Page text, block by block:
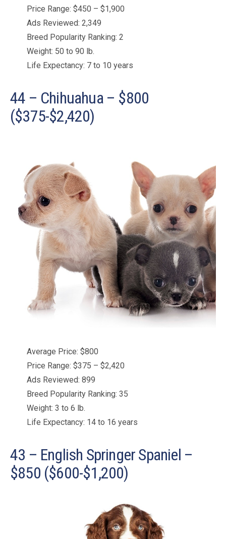
Price Range: $450 – $1,900
Ads Reviewed: 2,349
Breed Popularity Ranking: 2
Weight: 50 to 90 lb.
Life Expectancy: 7 to 10 years
44 – Chihuahua – $800
($375-$2,420)
Average Price: $800
Price Range: $375 – $2,420
Ads Reviewed: 899
Breed Popularity Ranking: 35
Weight: 3 to 6 lb.
Life Expectancy: 14 to 16 years
43 – English Springer Spaniel –
$850 ($600-$1,200)